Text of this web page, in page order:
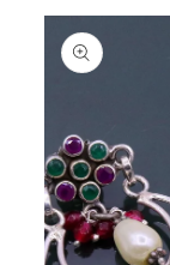
Skip to
product
information